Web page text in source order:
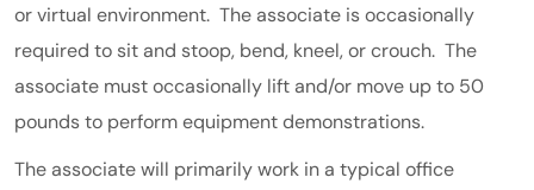
or virtual environment. The associate is occasionally
required to sit and stoop, bend, kneel, or crouch. The
associate must occasionally lift and/or move up to 50
pounds to perform equipment demonstrations.
The associate will primarily work in a typical office